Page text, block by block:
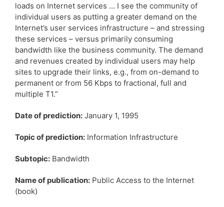
loads on Internet services … I see the community of
individual users as putting a greater demand on the
Internet’s user services infrastructure – and stressing
these services – versus primarily consuming
bandwidth like the business community. The demand
and revenues created by individual users may help
sites to upgrade their links, e.g., from on-demand to
permanent or from 56 Kbps to fractional, full and
multiple T1.”
Date of prediction: January 1, 1995
Topic of prediction: Information Infrastructure
Subtopic: Bandwidth
Name of publication: Public Access to the Internet
(book)